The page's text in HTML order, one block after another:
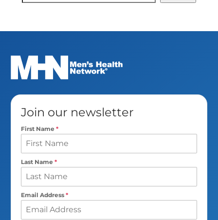
Join our newsletter
First Name*
Last Name*
Email Address*